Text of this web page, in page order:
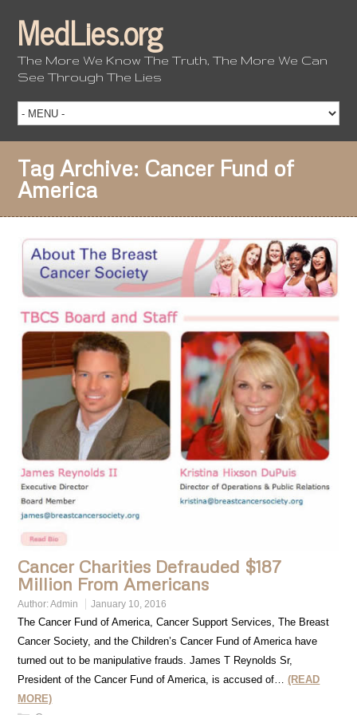
MedLies.org
The More We Know The Truth, The More We Can
See Through The Lies
Tag Archive: Cancer Fund of
America
Cancer Charities Defrauded $187
Million From Americans
Author:Admin January 10, 2016
The Cancer Fund of America, Cancer Support Services, The Breast
Cancer Society, and the Children’s Cancer Fund of America have
turned out to be manipulative frauds. James T Reynolds Sr,
President of the Cancer Fund of America, is accused of…(READ
MORE)